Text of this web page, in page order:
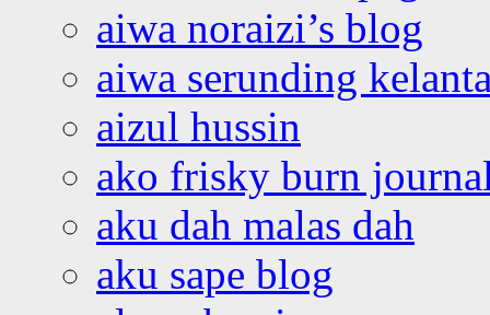
aiwa noraizi’s blog
aiwa serunding
aizul hussin
ako frisky burn
aku dah malas dah
aku sape blog